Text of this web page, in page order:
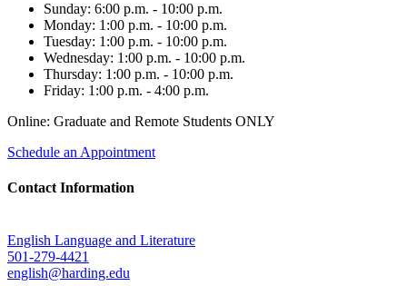
Sunday: 6:00 p.m. - 10:00 p.m.
Monday: 1:00 p.m. - 10:00 p.m.
Tuesday: 1:00 p.m. - 10:00 p.m.
Wednesday: 1:00 p.m. - 10:00 p.m.
Thursday: 1:00 p.m. - 10:00 p.m.
Friday: 1:00 p.m. - 4:00 p.m.
Online: Graduate and Remote Students ONLY
Schedule an Appointment
Contact Information
English Language and Literature
501-279-4421
english@harding.edu